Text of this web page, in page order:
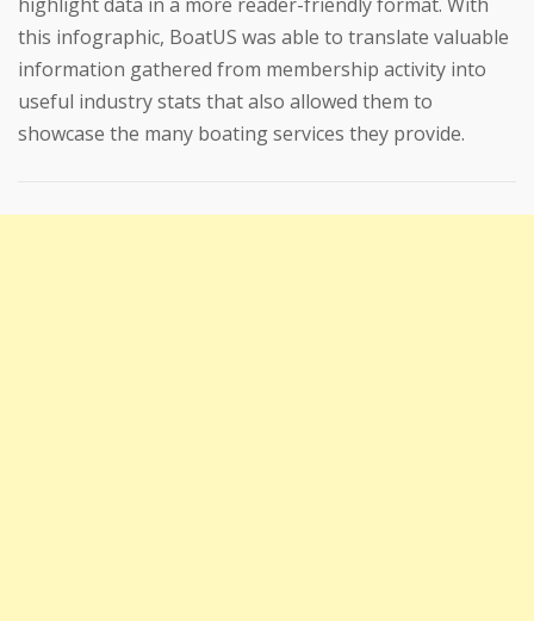
this infographic, BoatUS was able to translate valuable
information gathered from membership activity into
useful industry stats that also allowed them to
showcase the many boating services they provide.